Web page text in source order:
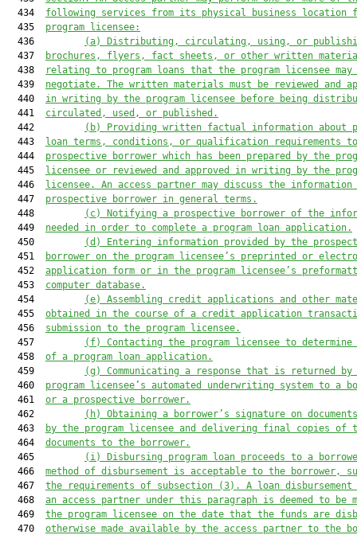
  434
following services from its physical business location
  435
program licensee:
  436
(a)
Distributing, circulating, using, or
  437
brochures, flyers, fact sheets, or other written
  438
relating to program loans that the program licensee may
  439
negotiate. The written materials must be reviewed and
  440
in writing by the program licensee before being
  441
circulated, used, or published.
  442
(b)
Providing written factual information about
  443
loan terms, conditions, or qualification requirements
  444
prospective borrower which has been prepared by the
  445
licensee or reviewed and approved in writing by the
  446
licensee. An access partner may discuss the
  447
prospective borrower in general terms.
  448
(c)
Notifying a prospective borrower of the
  449
needed in order to complete a program loan application.
  450
(d)
Entering information provided by the
  451
borrower on the program licensee’s preprinted or
  452
application form or in the program licensee’s
  453
computer database.
  454
(e)
Assembling credit applications and other
  455
obtained in the course of a credit application
  456
submission to the program licensee.
  457
(f)
Contacting the program licensee to
  458
of a program loan application.
  459
(g)
Communicating a response that is returned by
  460
program licensee’s automated underwriting system to a
  461
or a prospective borrower.
  462
(h)
Obtaining a borrower’s signature on
  463
by the program licensee and delivering final copies of
  464
documents to the borrower.
  465
(i)
Disbursing program loan proceeds to a
  466
method of disbursement is acceptable to the borrower,
  467
the requirements of subsection (3). A loan disbursement
  468
an access partner under this paragraph is deemed to be
  469
the program licensee on the date that the funds are
  470
otherwise made available by the access partner to the